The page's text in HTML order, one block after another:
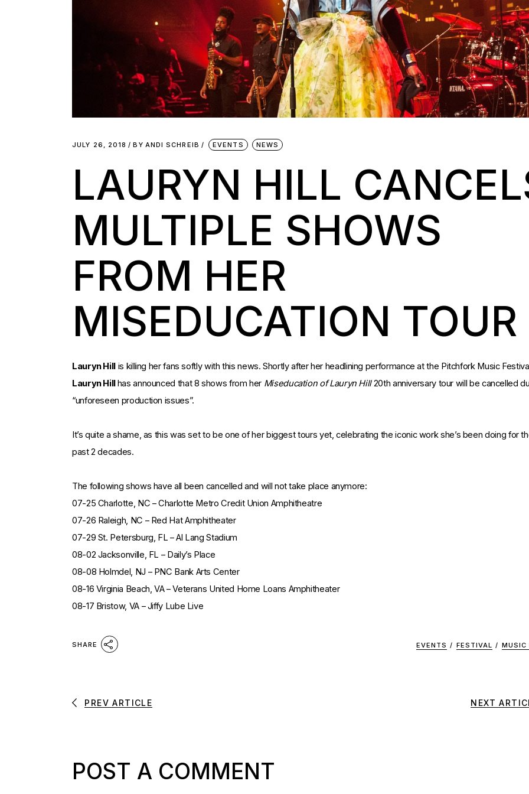
JULY 26, 2018 BY ANDI SCHREIB EVENTS NEWS
LAURYN HILL
MULTIPLE SHOWS
FROM HER
MISEDUCATION TOUR
Lauryn Hill is killing her fans softly with this news. Shortly after her headlining performance at the Pitchfork Music
Lauryn Hillhas announced that 8 shows from her Miseducation of Lauryn Hill20th anniversary tour will be cancelled
“unforeseen production issues”.
It’s quite a shame, as this was set to be one of her biggest tours yet, celebrating the iconic work she’s been doing for
past 2 decades.
The following shows have all been cancelled and will not take place anymore:
07-25 Charlotte, NC – Charlotte Metro Credit Union Amphitheatre
07-26 Raleigh, NC – Red Hat Amphitheater
07-29 St. Petersburg, FL – Al Lang Stadium
08-02 Jacksonville, FL – Daily’s Place
08-08 Holmdel, NJ – PNC Bank Arts Center
08-16 Virginia Beach, VA – Veterans United Home Loans Amphitheater
08-17 Bristow, VA – Jiffy Lube Live
SHARE EVENTS / FESTIVAL / MUSIC
PREV ARTICLE NEXT
POST A COMMENT